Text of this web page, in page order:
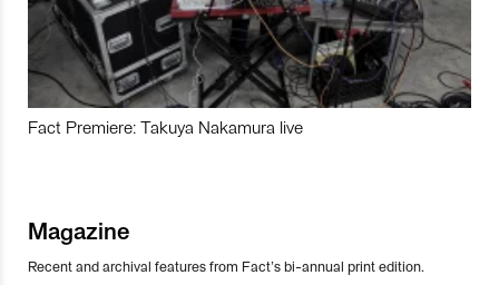
Fact Premiere: Takuya Nakamura live
Magazine
Recent and archival features from Fact’s bi-annual print edition.